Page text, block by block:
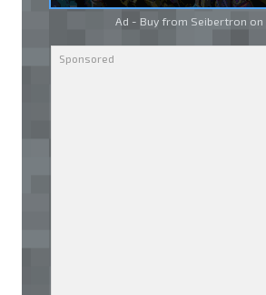
Ad - Buy from Seibertron on